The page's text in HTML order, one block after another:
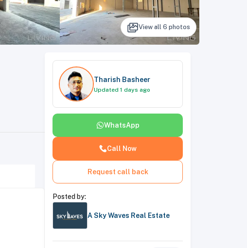
View all 6 photos
Tharish Basheer
Updated 1 days ago
WhatsApp
Call Now
Request call back
Posted by:
A Sky Waves Real Estate